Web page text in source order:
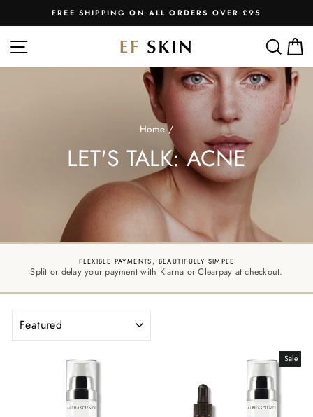
to
content
Pause
FREE SHIPPING ON ALL ORDERS OVER £95
SITE NAVIGATION
Home /
LET'S TALK: ACNE
FLEXIBLE PAYMENTS, BEAUTIFULLY SIMPLE
Split or delay your payment with Klarna or Clearpay at checkout.
Sale